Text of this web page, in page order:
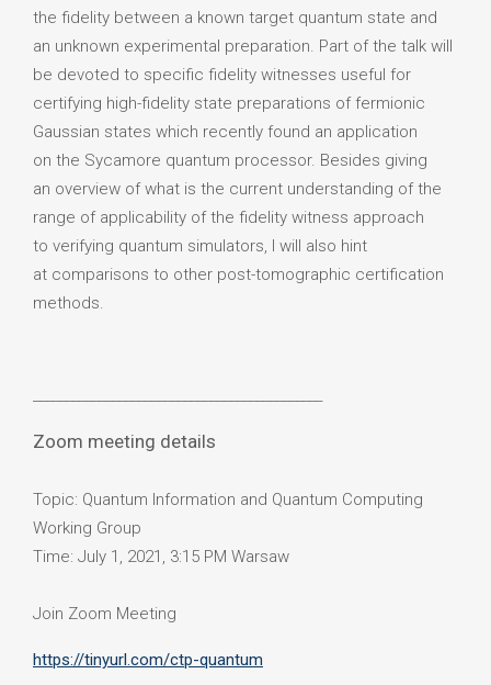
the fidelity between a known target quantum state and
an unknown experimental preparation. Part of the talk will
be devoted to specific fidelity witnesses useful for
certifying high-fidelity state preparations of fermionic
Gaussian states which recently found an application
on the Sycamore quantum processor. Besides giving
an overview of what is the current understanding of the
range of applicability of the fidelity witness approach
to verifying quantum simulators, I will also hint
at comparisons to other post-tomographic certification
methods.
Zoom meeting details
Topic: Quantum Information and Quantum Computing
Working Group
Time: July 1, 2021, 3:15 PM Warsaw
Join Zoom Meeting
https://tinyurl.com/ctp-quantum